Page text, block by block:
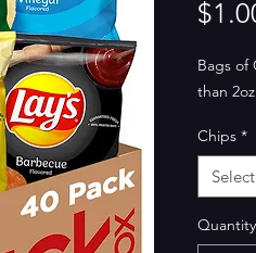
Bags of
than
Chips *
Select
Quantity